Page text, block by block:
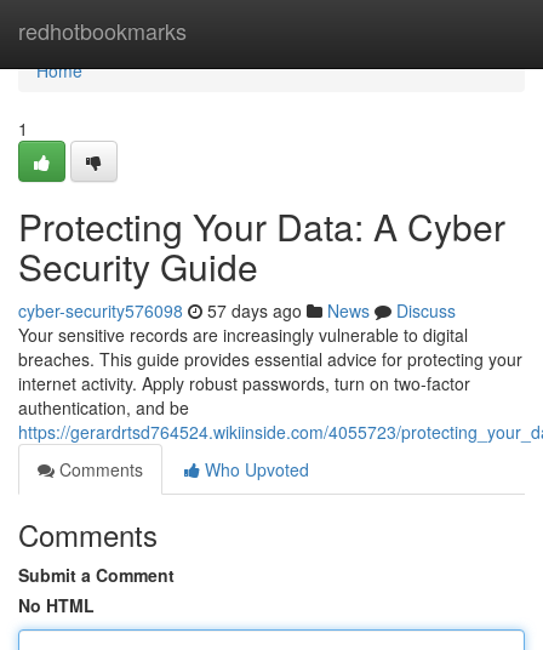
redhotbookmarks
Home
Home
1
Protecting Your Data: A Cyber
Security Guide
cyber-security576098 57 days ago News
Discuss
Your sensitive records are increasingly vulnerable to digital
breaches. This guide provides essential advice for protecting your
internet activity. Apply robust passwords, turn on two-factor
authentication, and be
https://gerardrtsd764524.wikiinside.com/4055723/
Comments
Who Upvoted
Comments
Submit a Comment
No HTML